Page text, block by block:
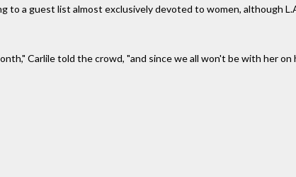
to a guest list almost exclusively devoted to women, although
Carlile told the crowd, "and since we all won't be with her on